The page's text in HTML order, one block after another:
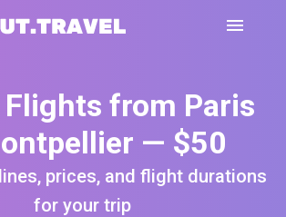
Flights from Paris
— $50
prices, and flight durations
for your trip